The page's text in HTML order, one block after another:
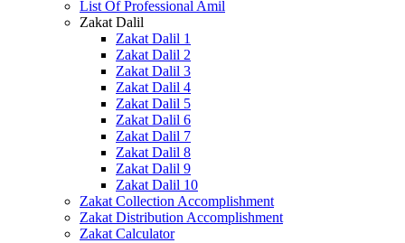
List Of Professional Amil
Zakat Dalil
Zakat Dalil 1
Zakat Dalil 2
Zakat Dalil 3
Zakat Dalil 4
Zakat Dalil 5
Zakat Dalil 6
Zakat Dalil 7
Zakat Dalil 8
Zakat Dalil 9
Zakat Dalil 10
Zakat Collection Accomplishment
Zakat Distribution Accomplishment
Zakat Calculator